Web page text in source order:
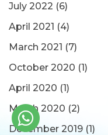
July 2022 (6)
April 2021 (4)
March 2021 (7)
October 2020 (1)
April 2020 (1)
March 2020 (2)
December 2019 (1)